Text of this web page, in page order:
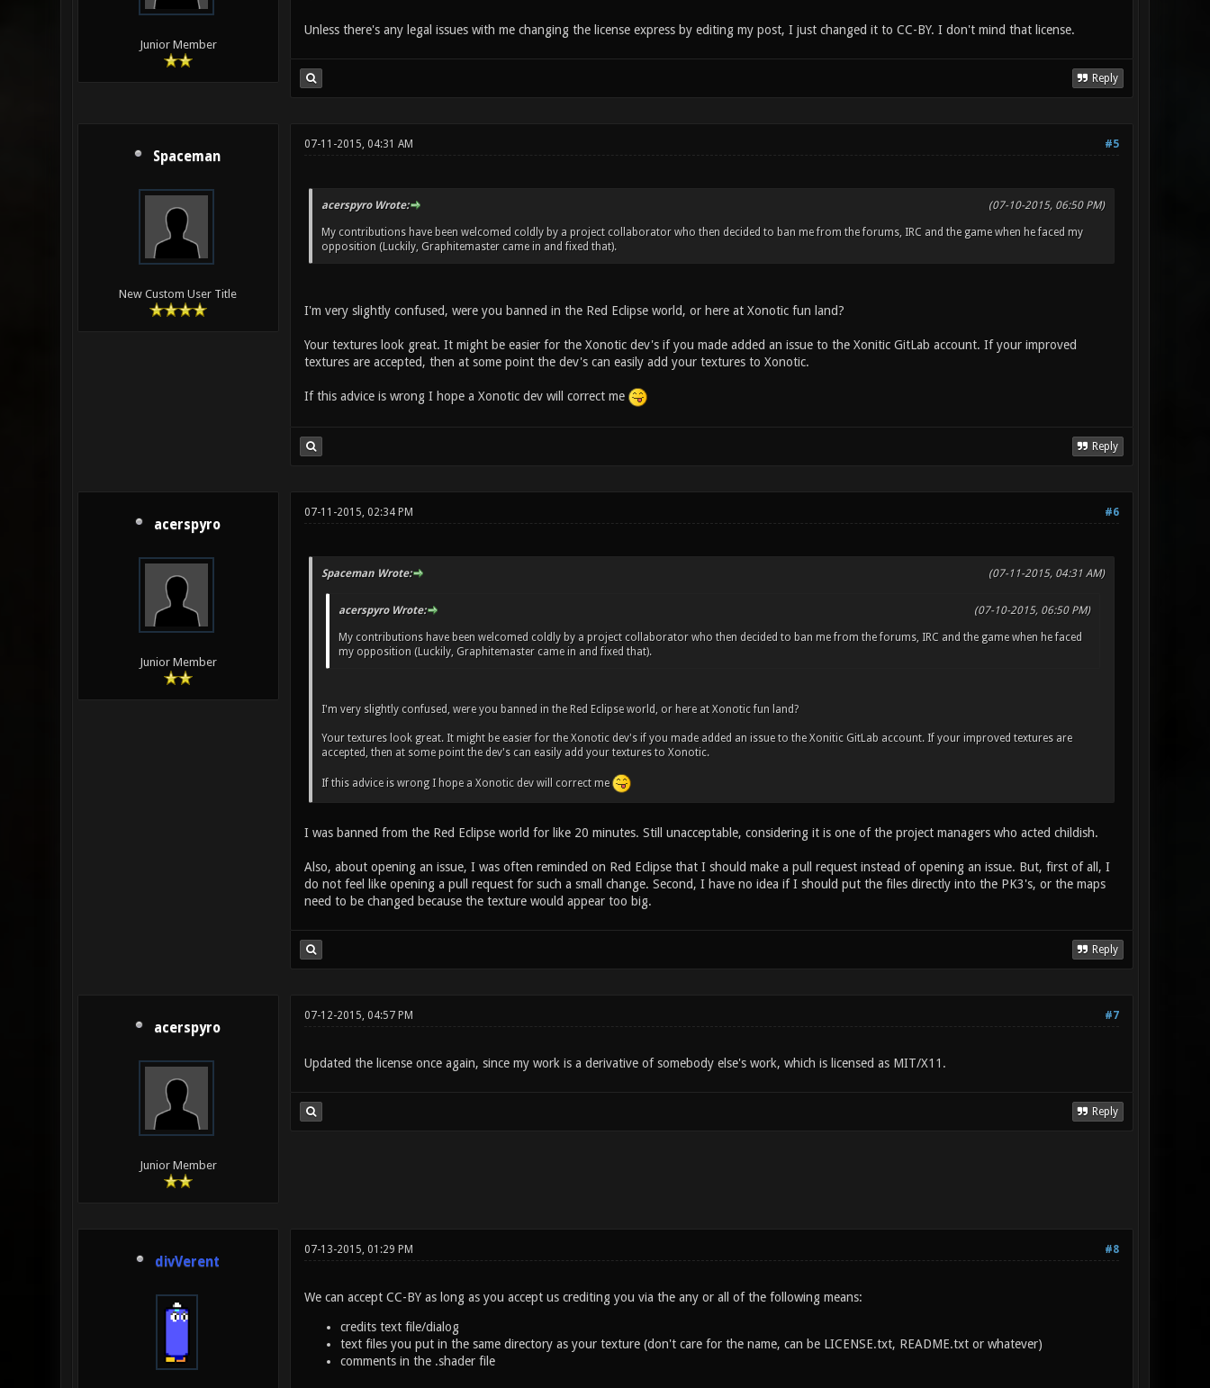
Junior Member
Unless there's any legal issues with me changing the license express by editing my post, I just changed it to CC-BY. I don't mind that license.
Reply
Spaceman
New Custom User Title
#5
07-11-2015, 04:31 AM
(07-10-2015, 06:50 PM)
acerspyro Wrote:
My contributions have been welcomed coldly by a project collaborator who then decided to ban me from the forums, IRC and the game when he faced my
opposition (Luckily, Graphitemaster came in and fixed that).
I'm very slightly confused, were you banned in the Red Eclipse world, or here at Xonotic fun land?
Your textures look great. It might be easier for the Xonotic dev's if you made added an issue to the Xonitic GitLab account. If your improved
textures are accepted, then at some point the dev's can easily add your textures to Xonotic.
If this advice is wrong I hope a Xonotic dev will correct me
Reply
acerspyro
Junior Member
#6
07-11-2015, 02:34 PM
(07-11-2015, 04:31 AM)
Spaceman Wrote:
(07-10-2015, 06:50 PM)
acerspyro Wrote:
My contributions have been welcomed coldly by a project collaborator who then decided to ban me from the forums, IRC and the game when he faced
my opposition (Luckily, Graphitemaster came in and fixed that).
I'm very slightly confused, were you banned in the Red Eclipse world, or here at Xonotic fun land?
Your textures look great. It might be easier for the Xonotic dev's if you made added an issue to the Xonitic GitLab account. If your improved textures are
accepted, then at some point the dev's can easily add your textures to Xonotic.
If this advice is wrong I hope a Xonotic dev will correct me
I was banned from the Red Eclipse world for like 20 minutes. Still unacceptable, considering it is one of the project managers who acted childish.
Also, about opening an issue, I was often reminded on Red Eclipse that I should make a pull request instead of opening an issue. But, first of all, I
do not feel like opening a pull request for such a small change. Second, I have no idea if I should put the files directly into the PK3's, or the maps
need to be changed because the texture would appear too big.
Reply
acerspyro
Junior Member
#7
07-12-2015, 04:57 PM
Updated the license once again, since my work is a derivative of somebody else's work, which is licensed as MIT/X11.
Reply
divVerent
#8
07-13-2015, 01:29 PM
We can accept CC-BY as long as you accept us crediting you via the any or all of the following means:
credits text file/dialog
text files you put in the same directory as your texture (don't care for the name, can be LICENSE.txt, README.txt or whatever)
comments in the .shader file